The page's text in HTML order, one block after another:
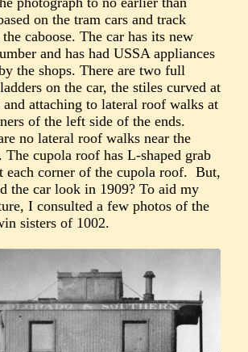
on the tram cars and track
caboose. The car has its new
and has had USSA appliances
the shops. There are two full
on the car, the stiles curved at
and attaching to lateral roof walks at
of the left side of the ends.
no lateral roof walks near the
The cupola roof has L-shaped grab
each corner of the cupola roof. But,
the car look in 1909? To aid my
I consulted a few photos of the
sisters of 1002.